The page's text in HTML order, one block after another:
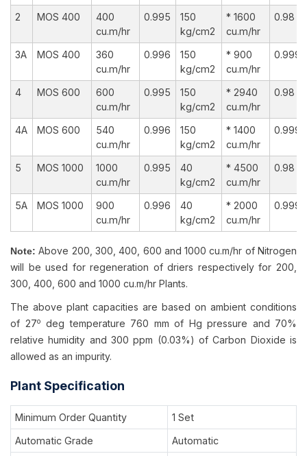
2 MOS 400
400
cu.m/hr
0.995
150
kg/cm2
* 1600
cu.m/hr
0.98
3A MOS 400
360
cu.m/hr
0.996
150
kg/cm2
* 900
cu.m/hr
0.9999
4 MOS 600
600
cu.m/hr
0.995
150
kg/cm2
* 2940
cu.m/hr
0.98
4A MOS 600
540
cu.m/hr
0.996
150
kg/cm2
* 1400
cu.m/hr
0.9999
5 MOS 1000
1000
cu.m/hr
0.995
40
kg/cm2
* 4500
cu.m/hr
0.98
5A MOS 1000
900
cu.m/hr
0.996
40
kg/cm2
* 2000
cu.m/hr
0.9999
Note:Above 200, 300, 400, 600 and 1000 cu.m/hr of Nitrogen
will be used for regeneration of driers respectively for 200,
300, 400, 600 and 1000 cu.m/hr Plants.
The above plant capacities are based on ambient conditions
of 27o
deg temperature 760 mm of Hg pressure and 70%
relative humidity and 300 ppm (0.03%) of Carbon Dioxide is
allowed as an impurity.
Plant Specification
Minimum Order Quantity
1 Set
Automatic Grade
Automatic